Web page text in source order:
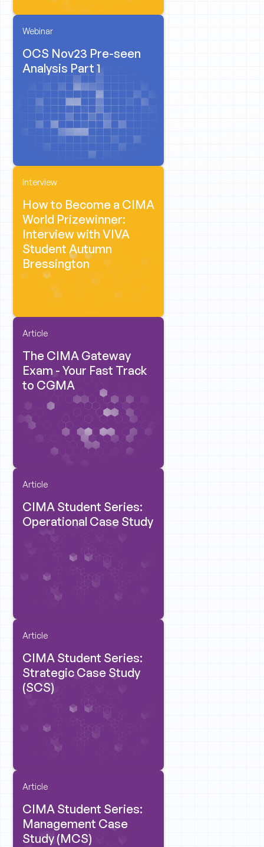
Webinar
OCS Nov23 Pre-seen
Analysis Part 1
Interview
How to Become a CIMA
World Prizewinner:
Interview with VIVA
Student Autumn
Bressington
Article
The CIMA Gateway
Exam - Your Fast Track
to CGMA
Article
CIMA Student Series:
Operational Case Study
Article
CIMA Student Series:
Strategic Case Study
(SCS)
Article
CIMA Student Series:
Management Case
Study (MCS)